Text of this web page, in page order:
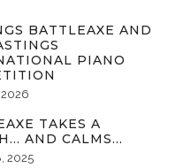
BATTLEAXE AND
PIANO
2026
TAKES A
AND CALMS…
2025